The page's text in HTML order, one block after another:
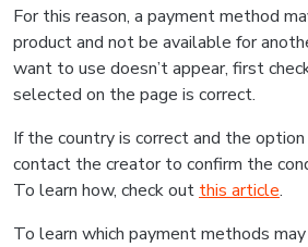
For this reason, a payment method
product and not be available for
want to use doesn’t appear, first
selected on the page is correct.
If the country is correct and the
contact the creator to confirm the
To learn how, check out this article.
To learn which payment methods